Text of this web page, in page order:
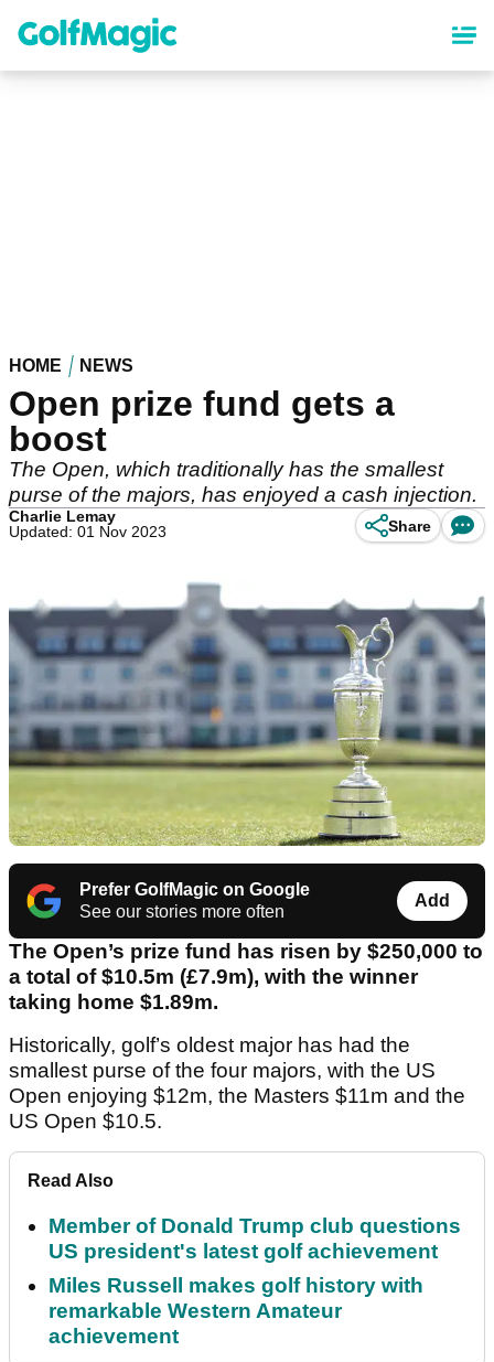
content
HOME NEWS
Open prize fund gets a
boost
The Open, which traditionally has the smallest
purse of the majors, has enjoyed a cash injection.
Charlie Lemay
Updated: 01 Nov 2023
Share
Prefer GolfMagic on Google
See our stories more often
Add
The Open’s prize fund has risen by $250,000 to
a total of $10.5m (£7.9m), with the winner
taking home $1.89m.
Historically, golf’s oldest major has had the
smallest purse of the four majors, with the US
Open enjoying $12m, the Masters $11m and the
US Open $10.5.
Read Also
Member of Donald Trump club questions
US president's latest golf achievement
Miles Russell makes golf history with
remarkable Western Amateur
achievement